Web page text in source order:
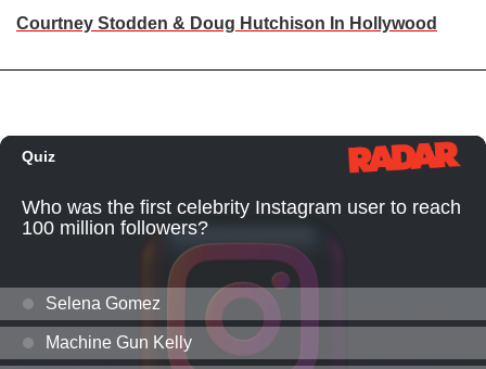
Courtney Stodden & Doug Hutchison In Hollywood